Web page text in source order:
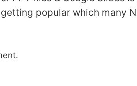
popular which many